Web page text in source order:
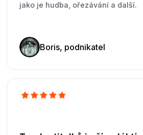
jako je hudba, ořezávání a další.
Boris, podnikatel